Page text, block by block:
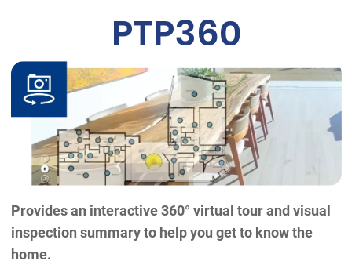
PTP360
Provides an interactive 360° virtual tour and visual
inspection summary to help you get to know the
home.